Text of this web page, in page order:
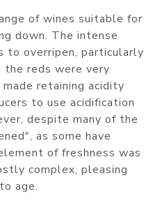
of wines suitable for
down. The intense
to overripen, particularly
reds were very
retaining acidity
to use acidification
despite many of the
as some have
of freshness was
complex, pleasing
age.